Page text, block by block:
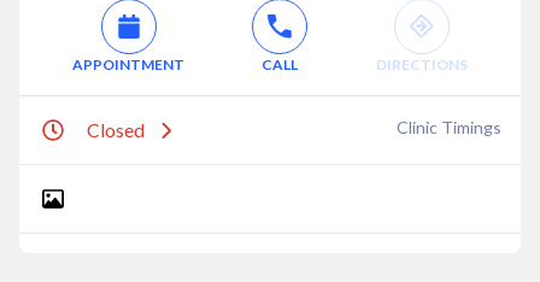
APPOINTMENT CALL DIRECTIONS
Closed Clinic Timings